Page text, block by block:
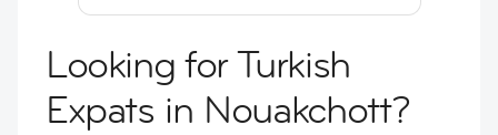
Looking for Turkish
Expats in Nouakchott?